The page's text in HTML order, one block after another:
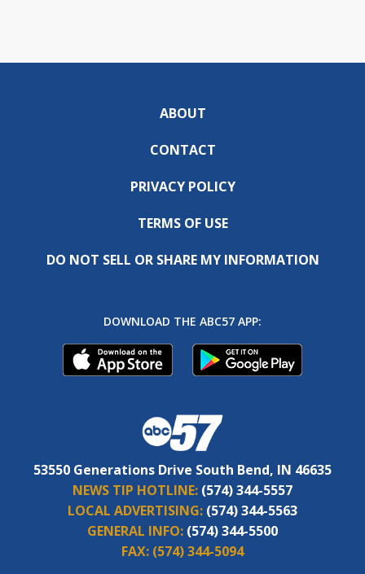
ABOUT
CONTACT
PRIVACY POLICY
TERMS OF USE
DO NOT SELL OR SHARE MY INFORMATION
DOWNLOAD THE ABC57 APP:
53550 Generations Drive South Bend, IN 46635
NEWS TIP HOTLINE: (574) 344-5557
LOCAL ADVERTISING: (574) 344-5563
GENERAL INFO: (574) 344-5500
FAX: (574) 344-5094